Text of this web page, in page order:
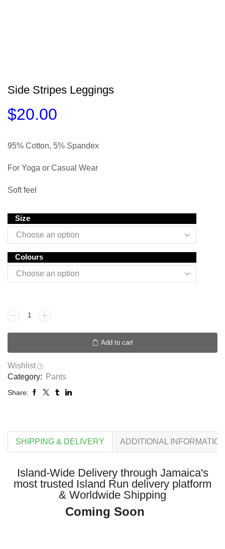
Side Stripes Leggings
$20.00
95% Cotton, 5% Spandex
For Yoga or Casual Wear
Soft feel
Size
Colours
Add to cart
Wishlist
Category:
Pants
Share:
SHIPPING & DELIVERY ADDITIONAL
Island-Wide Delivery through Jamaica's
most trusted Island Run delivery platform
& Worldwide Shipping
Coming Soon